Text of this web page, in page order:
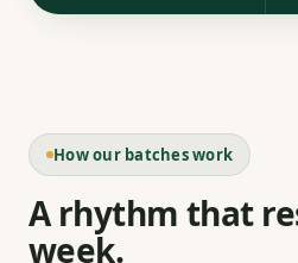
How our batches work
A rhythm that
week.